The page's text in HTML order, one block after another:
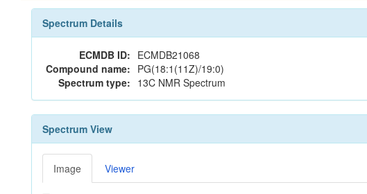
Spectrum Details
ECMDB ID: ECMDB21068
Compound name: PG(18:1(11Z)/19:0)
Spectrum type: 13C NMR Spectrum
Spectrum View
Image Viewer